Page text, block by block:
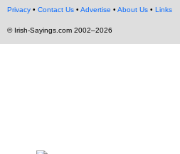
Privacy •Contact Us •Advertise •About Us •Links
© Irish-Sayings.com 2002–2026